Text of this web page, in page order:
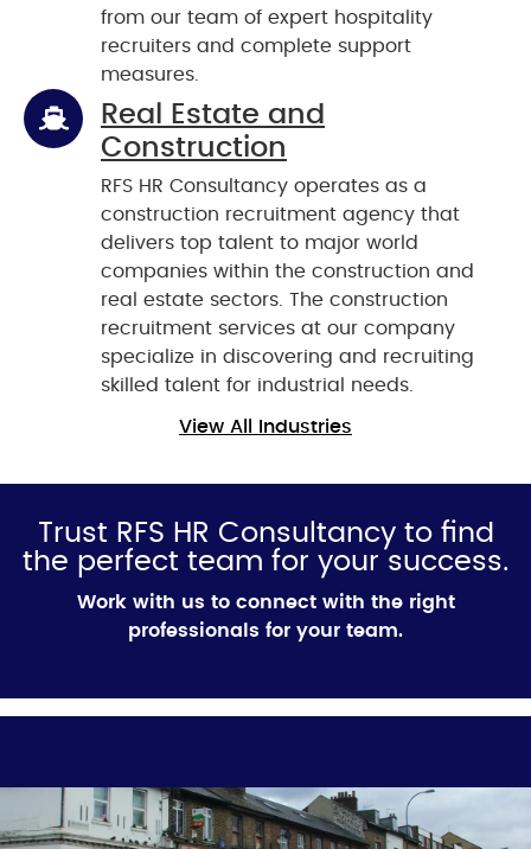
from our team of expert hospitality
recruiters and complete support
measures.
Real Estate and
Construction
RFS HR Consultancy operates as a
construction recruitment agency that
delivers top talent to major world
companies within the construction and
real estate sectors. The construction
recruitment services at our company
specialize in discovering and recruiting
skilled talent for industrial needs.
View All Industries
Trust RFS HR Consultancy to find
the perfect team for your success.
Workwith us to connect with the right
professionals for your team.